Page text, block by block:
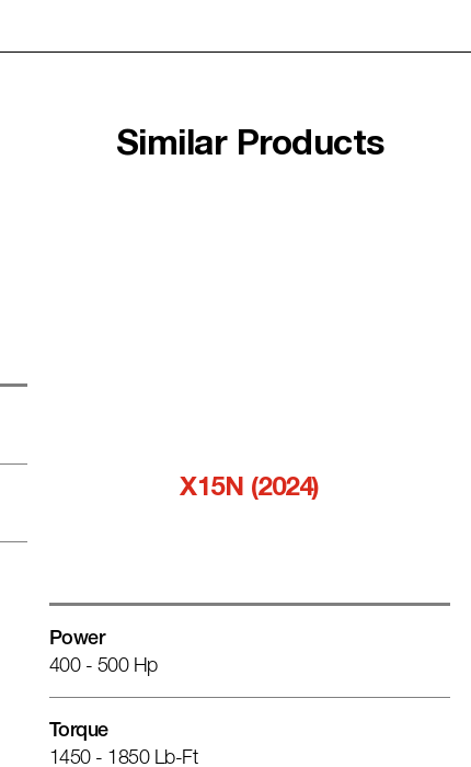
Similar Products
X15N (2024)
Power
400 - 500 Hp
Torque
1450 - 1850 Lb-Ft